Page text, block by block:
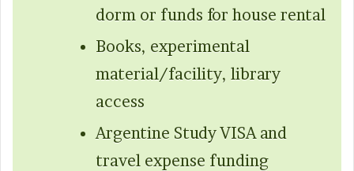
dorm or funds for house rental
Books, experimental
material/facility, library
access
Argentine Study VISA and
travel expense funding